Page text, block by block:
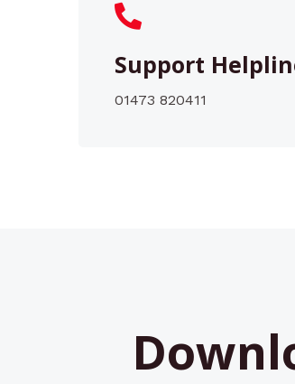
Support
01473 820411